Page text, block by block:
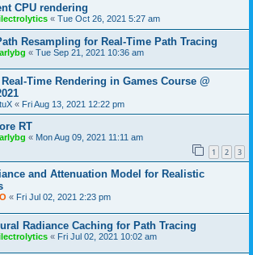
CPU rendering
« Tue Oct 26, 2021 5:27 am
Resampling for Real-Time Path Tracing
« Tue Sep 21, 2021 10:36 am
Time Rendering in Games Course @
« Fri Aug 13, 2021 12:22 pm
RT
« Mon Aug 09, 2021 11:11 am
1 2 3
and Attenuation Model for Realistic
« Fri Jul 02, 2021 2:23 pm
Radiance Caching for Path Tracing
« Fri Jul 02, 2021 10:02 am